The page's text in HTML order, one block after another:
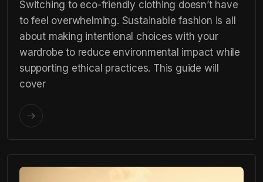
Switching to eco-friendly clothing doesn’t have
to feel overwhelming. Sustainable fashion is all
about making intentional choices with your
wardrobe to reduce environmental impact while
supporting ethical practices. This guide will
cover